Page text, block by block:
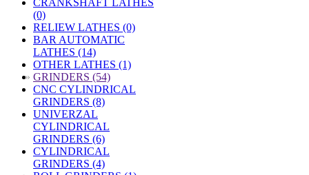
CRANKSHAFT LATHES
(0)
RELIEW LATHES (0)
BAR AUTOMATIC
LATHES (14)
OTHER LATHES (1)
» GRINDERS (54)
CNC CYLINDRICAL
GRINDERS (8)
UNIVERZAL
CYLINDRICAL
GRINDERS (6)
CYLINDRICAL
GRINDERS (4)